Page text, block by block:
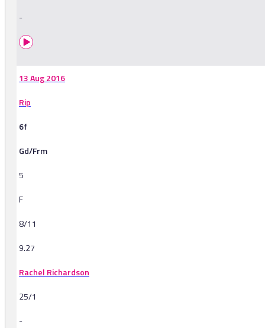
-
13 Aug 2016
Rip
6f
Gd/Frm
5
F
8/11
9.27
Rachel Richardson
25/1
-